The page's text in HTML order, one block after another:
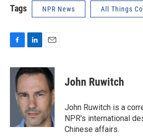
Tags NPR News All Things
c
n
k
d
I
n
a
i
John Ruwitch
John Ruwitch is a
NPR's international
Chinese affairs.